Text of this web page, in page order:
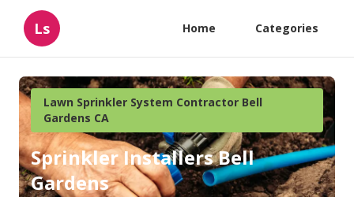
Ls Home Categories
Lawn Sprinkler System Contractor Bell
Gardens CA
Sprinkler Installers Bell
Gardens